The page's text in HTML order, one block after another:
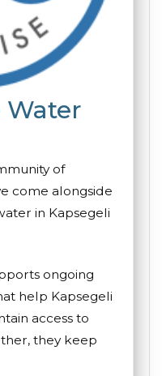
Water
of
come alongside
in Kapsegeli
ongoing
help Kapsegeli
access to
they keep